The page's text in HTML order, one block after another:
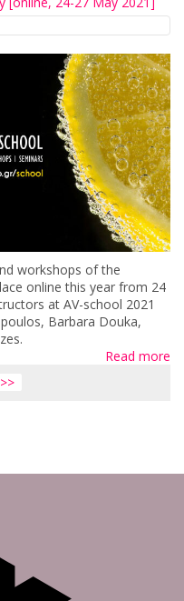
workshops of the
online this year from 24
at AV-school 2021
Barbara Douka,
Read more
>>